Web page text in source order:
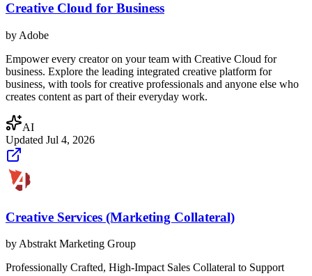
Creative Cloud for Business
by Adobe
Empower every creator on your team with Creative Cloud for
business. Explore the leading integrated creative platform for
business, with tools for creative professionals and anyone else who
creates content as part of their everyday work.
AI
Updated Jul 4, 2026
Creative Services (Marketing Collateral)
byAbstrakt Marketing Group
Professionally Crafted, High-Impact Sales Collateral to Support